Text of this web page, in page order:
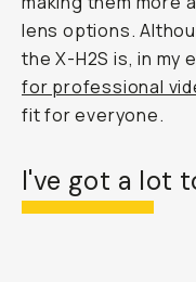
lens options.
the X-H2S is, in my
for professional
fit for everyone.
I've got a lot